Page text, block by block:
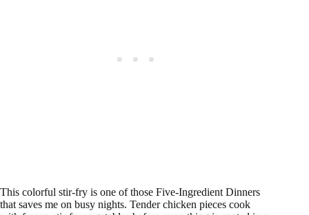
This colorful stir-fry is one of those Five-Ingredient Dinners
that saves me on busy nights. Tender chicken pieces cook